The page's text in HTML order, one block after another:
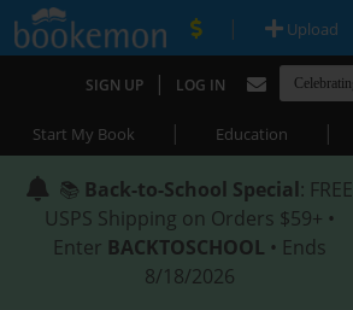
| Upload
SIGN UP | LOG IN
Start My Book | Education |
📚 Back-to-School Special: FREE
USPS Shipping on Orders $59+ •
Enter BACKTOSCHOOL • Ends
8/18/2026